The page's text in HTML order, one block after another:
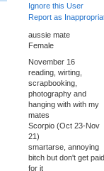
Ignore this User
Report as
aussie mate
Female
November 16
reading, wirting,
scrapbooking,
photography and
hanging with with my
mates
Scorpio (Oct 23-Nov
21)
smartarse, annoying
bitch but don't get paid
for it